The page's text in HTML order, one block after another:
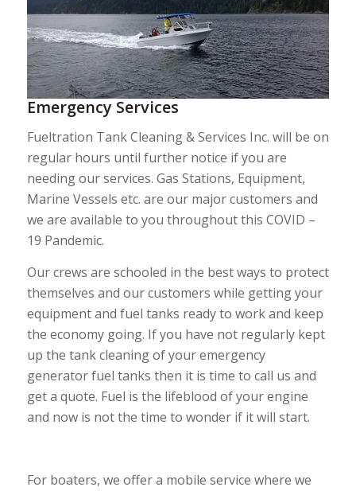
Emergency Services
Fueltration Tank Cleaning & Services Inc. will be on
regular hours until further notice if you are
needing our services. Gas Stations, Equipment,
Marine Vessels etc. are our major customers and
we are available to you throughout this COVID –
19 Pandemic.
Our crews are schooled in the best ways to protect
themselves and our customers while getting your
equipment and fuel tanks ready to work and keep
the economy going. If you have not regularly kept
up the tank cleaning of your emergency
generator fuel tanks then it is time to call us and
get a quote. Fuel is the lifeblood of your engine
and now is not the time to wonder if it will start.
For boaters, we offer a mobile service where we